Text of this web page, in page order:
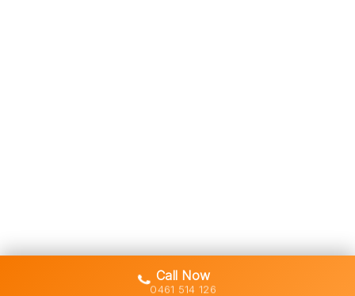
Call Now
0461 514 126